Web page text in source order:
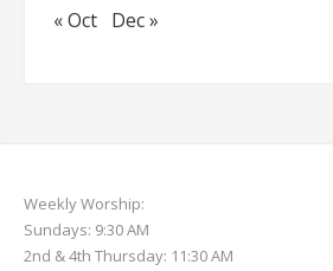
« Oct Dec »
Weekly Worship:
Sundays: 9:30 AM
2nd & 4th Thursday: 11:30 AM